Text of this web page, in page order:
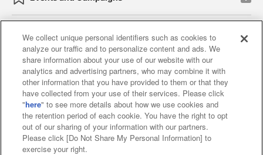
Affiliate Sustainability site policy privacy policy
Web accessibility policy and verification results
Together with our business partners
About the provision of food
Customer Harassment Response Policy
We collect unique personal identifiers such as cookies to
analyze our traffic and to personalize content and ads. We
share information about your use of our website with our
analytics and advertising partners, who may combine it with
other information that you have provided to them or that they
have collected from your use of their services. Please click
"here" to see more details about how we use cookies and
the retention period of each cookie. You have the right to opt
out of our sharing of your information with our partners.
Please click [Do Not Share My Personal Information] to
exercise your right.